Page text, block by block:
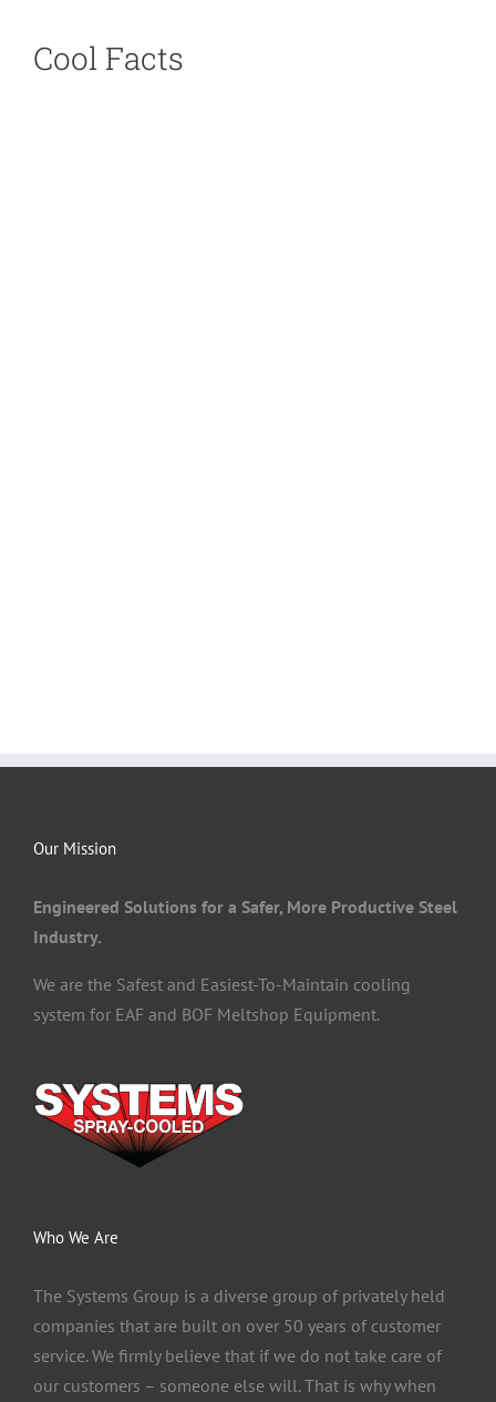
Cool Facts
Our Mission
Engineered Solutions for a Safer, More Productive Steel
Industry.
We are the Safest and Easiest-To-Maintain cooling
system for EAF and BOF Meltshop Equipment.
Who We Are
The Systems Group is a diverse group of privately held
companies that are built on over 50 years of customer
service. We firmly believe that if we do not take care of
our customers – someone else will. That is why when